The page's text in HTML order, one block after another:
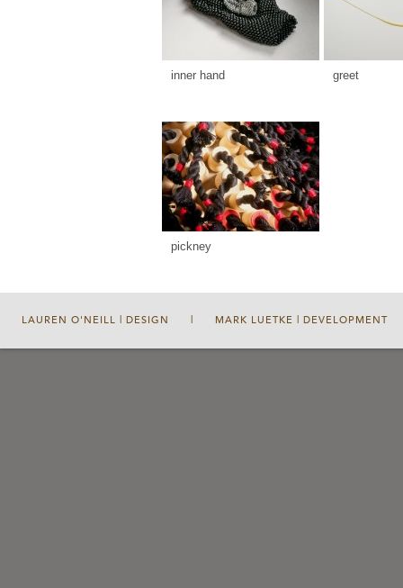
inner hand greet
pickney
LAUREN O'NEILL | DESIGN MARK LUETKE | DEVELOPMENT